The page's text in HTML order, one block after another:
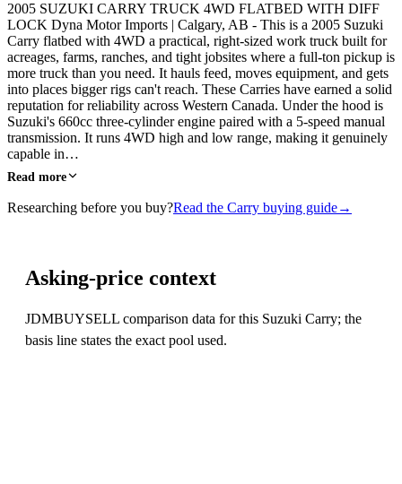
2005 SUZUKI CARRY TRUCK 4WD FLATBED WITH DIFF
LOCK Dyna Motor Imports | Calgary, AB - This is a 2005 Suzuki
Carry flatbed with 4WD a practical, right-sized work truck built for
acreages, farms, ranches, and tight jobsites where a full-ton pickup is
more truck than you need. It hauls feed, moves equipment, and gets
into places bigger rigs can't reach. These Carries have earned a solid
reputation for reliability across Western Canada. Under the hood is
Suzuki's 660cc three-cylinder engine paired with a 5-speed manual
transmission. It runs 4WD high and low range, making it genuinely
capable in…
Read more
Researching before you buy?Read the Carry buying guide→
Asking-price context
JDMBUYSELL comparison data for this Suzuki Carry; the
basis line states the exact pool used.